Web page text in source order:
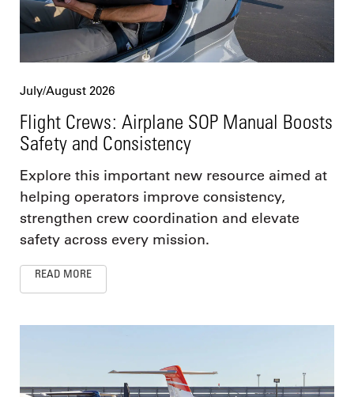
July/August 2026
Flight Crews: Airplane SOP Manual Boosts
Safety and Consistency
Explore this important new resource aimed at
helping operators improve consistency,
strengthen crew coordination and elevate
safety across every mission.
READ MORE